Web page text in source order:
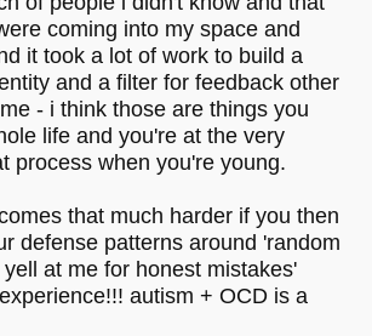
coming into my space and
it took a lot of work to build a
and a filter for feedback other
- i think those are things you
life and you're at the very
process when you're young.
that much harder if you then
defense patterns around 'random
at me for honest mistakes'
autism + OCD is a